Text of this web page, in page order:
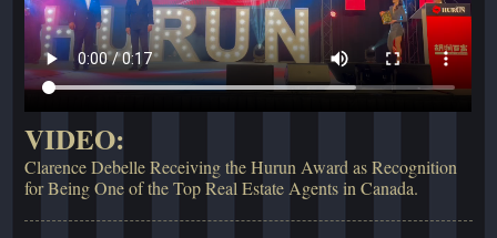
VIDEO:
Clarence Debelle Receiving the Hurun Award as Recognition
for Being One of the Top Real Estate Agents in Canada.